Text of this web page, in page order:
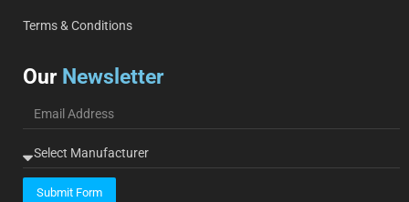
Terms & Conditions
Our Newsletter
Submit Form